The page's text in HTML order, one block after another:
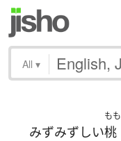
All ▾
みずみずしい
もも
桃